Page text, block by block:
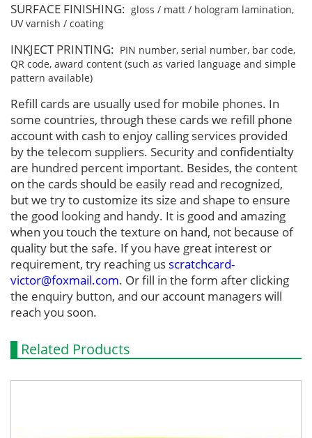
SURFACE FINISHING: gloss / matt / hologram lamination,
UV varnish / coating
INKJECT PRINTING: PIN number, serial number, bar code,
QR code, award content (such as varied language and simple
pattern available)
Refill cards are usually used for mobile phones. In
some countries, through these cards we refill phone
account with cash to enjoy calling services provided
by the telecom suppliers. Security and confidentialty
are hundred percent important. Besides, the content
on the cards should be easily read and recognized,
but we try to customize its size and shape to ensure
the good looking and handy. It is good and amazing
when you touch the texture on hand, not because of
quality but the safe. If you have great interest or
requirement, try reaching us scratchcard-
victor@foxmail.com. Or fill in the form after clicking
the enquiry button, and our account managers will
reach you soon.
Related Products